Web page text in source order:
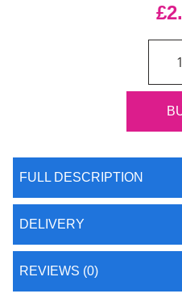
FULL DESCRIPTION
DELIVERY
REVIEWS (0)